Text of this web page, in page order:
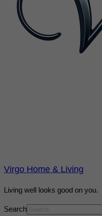
Virgo Home & Living
Living well looks good on you.
Search